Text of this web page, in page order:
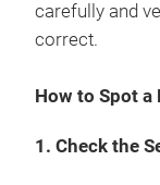
carefully and
correct.
How to Spot
1. Check the